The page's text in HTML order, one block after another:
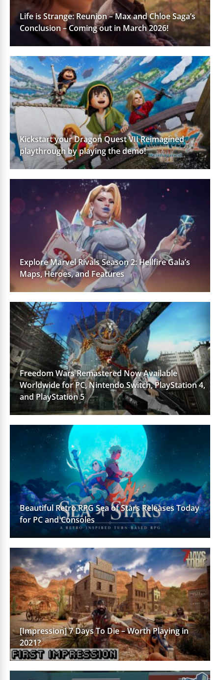
Life is Strange: Reunion – Max and Chloe Saga’s
Conclusion – Coming out in March 2026!
Kickstart your Dragon Quest VII Reimagined
playthrough by playing the demo!
Explore Marvel Rivals Season 2: Hellfire Gala’s
Maps, Heroes, and Features
Freedom Wars Remastered Now Available
Worldwide for PC, Nintendo Switch, PlayStation 4,
and PlayStation 5
Beautiful Retro RPG Sea of Stars Releases Today
for PC and Consoles
[Impression] 7 Days To Die – Worth Playing in
2021?